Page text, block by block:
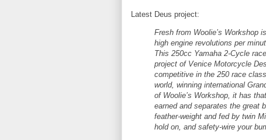
Latest Deus project:
Fresh from Woolie’s Workshop
high engine revolutions per
This 250cc Yamaha 2-Cycle
project of Venice Motorcycle
competitive in the 250 race
world, winning international
of Woolie’s Workshop, it has
earned and separates the great
feather-weight and fed by twin
hold on, and safety-wire your